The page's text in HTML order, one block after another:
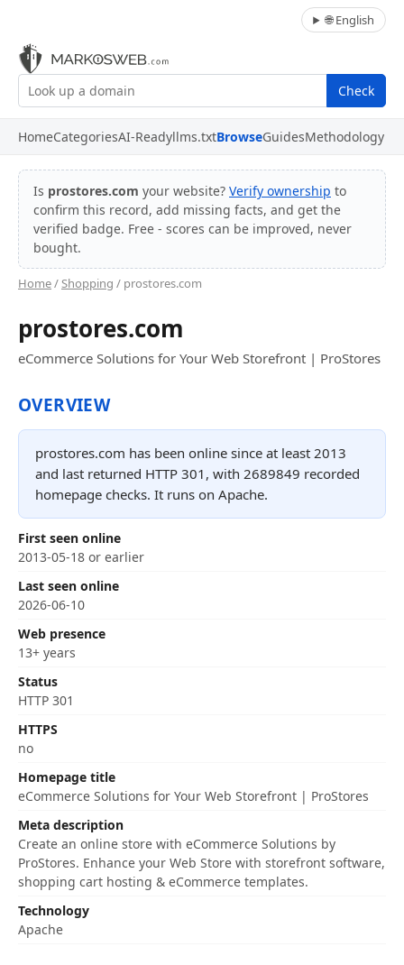
🌐 English
Check
HomeCategoriesAI-Readyllms.txtBrowseGuidesMethodology
Is prostores.com your website? Verify ownership to
confirm this record, add missing facts, and get the
verified badge. Free - scores can be improved, never
bought.
Home/Shopping / prostores.com
prostores.com
eCommerce Solutions for Your Web Storefront | ProStores
OVERVIEW
prostores.com has been online since at least 2013
and last returned HTTP 301, with 2689849 recorded
homepage checks. It runs on Apache.
First seen online
2013-05-18 or earlier
Last seen online
2026-06-10
Web presence
13+ years
Status
HTTP 301
HTTPS
no
Homepage title
eCommerce Solutions for Your Web Storefront | ProStores
Meta description
Create an online store with eCommerce Solutions by
ProStores. Enhance your Web Store with storefront software,
shopping cart hosting & eCommerce templates.
Technology
Apache